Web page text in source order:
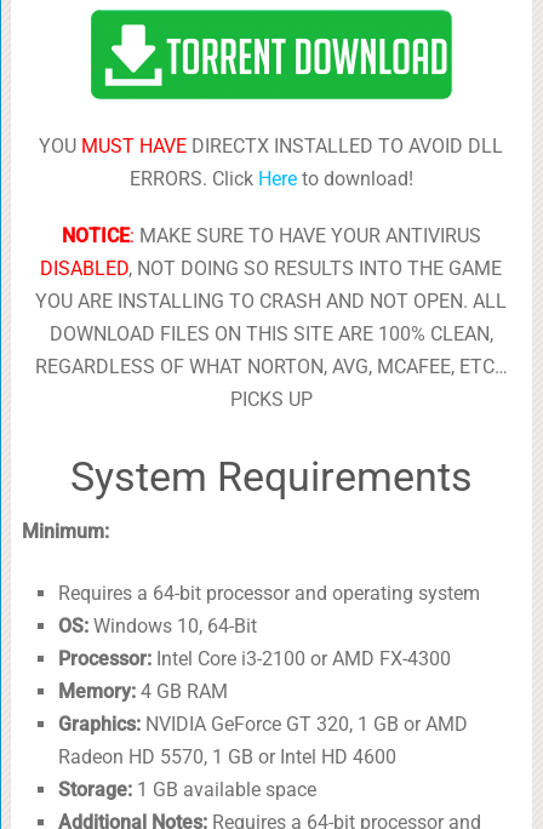
YOU MUST HAVE DIRECTX INSTALLED TO AVOID DLL
ERRORS. Click Hereto download!
NOTICE: MAKE SURE TO HAVE YOUR ANTIVIRUS
DISABLED, NOT DOING SO RESULTS INTO THE GAME
YOU ARE INSTALLING TO CRASH AND NOT OPEN. ALL
DOWNLOAD FILES ON THIS SITE ARE 100% CLEAN,
REGARDLESS OF WHAT NORTON, AVG, MCAFEE, ETC…
PICKS UP
System Requirements
Minimum:
Requires a 64-bit processor and operating system
OS:Windows 10, 64-Bit
Processor:Intel Core i3-2100 or AMD FX-4300
Memory:4 GB RAM
Graphics:NVIDIA GeForce GT 320, 1 GB or AMD
Radeon HD 5570, 1 GB or Intel HD 4600
Storage:1 GB available space
Additional Notes:Requires a 64-bit processor and